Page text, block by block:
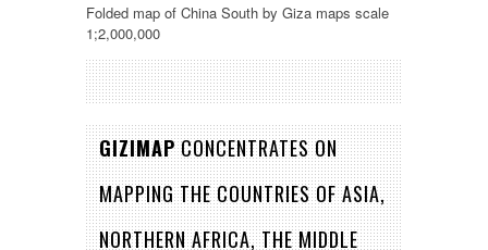
Folded map of China South by Giza maps scale
1;2,000,000
GIZIMAPCONCENTRATES ON
MAPPING THE COUNTRIES OF ASIA,
NORTHERN AFRICA, THE MIDDLE